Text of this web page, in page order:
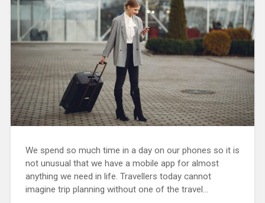
We spend so much time in a day on our phones so it is
not unusual that we have a mobile app for almost
anything we need in life. Travellers today cannot
imagine trip planning without one of the travel…